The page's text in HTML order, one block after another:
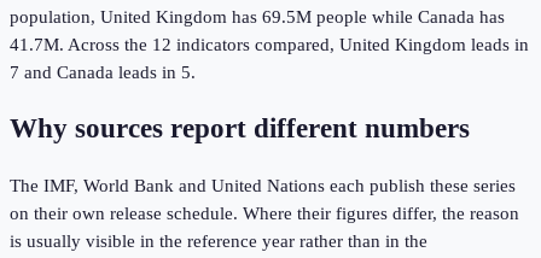
population, United Kingdom has 69.5M people while Canada has
41.7M. Across the 12 indicators compared, United Kingdom leads in
7 and Canada leads in 5.
Why sources report different numbers
The IMF, World Bank and United Nations each publish these series
on their own release schedule. Where their figures differ, the reason
is usually visible in the reference year rather than in the